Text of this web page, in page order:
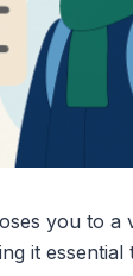
you to a
it essential